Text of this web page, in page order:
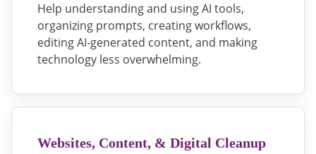
Help understanding and using AI tools,
organizing prompts, creating workflows,
editing AI-generated content, and making
technology less overwhelming.
Websites, Content, & Digital Cleanup